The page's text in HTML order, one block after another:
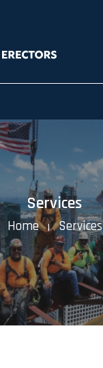
Services
Home K Services